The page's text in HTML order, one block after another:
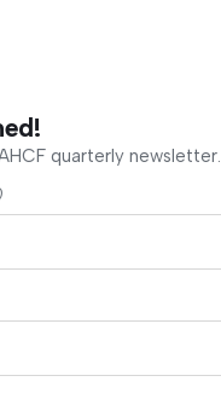
quarterly newsletter.